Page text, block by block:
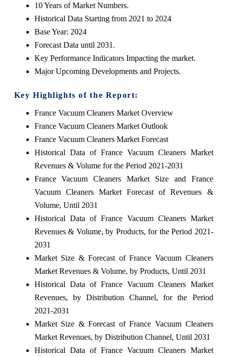
10 Years of Market Numbers.
Historical Data Starting from 2021 to 2024
Base Year: 2024
Forecast Data until 2031.
Key Performance Indicators Impacting the market.
Major Upcoming Developments and Projects.
Key Highlights of the Report:
France Vacuum Cleaners Market Overview
France Vacuum Cleaners Market Outlook
France Vacuum Cleaners Market Forecast
Historical Data of France Vacuum Cleaners Market
Revenues & Volume for the Period 2021-2031
France Vacuum Cleaners Market Size and France
Vacuum Cleaners Market Forecast of Revenues &
Volume, Until 2031
Historical Data of France Vacuum Cleaners Market
Revenues & Volume, by Products, for the Period 2021-
2031
Market Size & Forecast of France Vacuum Cleaners
Market Revenues & Volume, by Products, Until 2031
Historical Data of France Vacuum Cleaners Market
Revenues, by Distribution Channel, for the Period
2021-2031
Market Size & Forecast of France Vacuum Cleaners
Market Revenues, by Distribution Channel, Until 2031
Historical Data of France Vacuum Cleaners Market